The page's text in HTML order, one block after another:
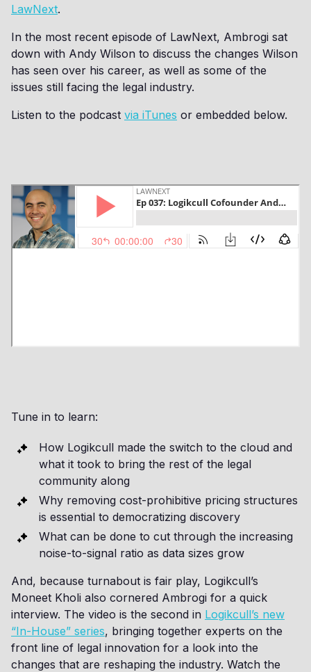
LawNext.
In the most recent episode of LawNext, Ambrogi sat
down with Andy Wilson to discuss the changes Wilson
has seen over his career, as well as some of the
issues still facing the legal industry.
Listen to the podcast via iTunes or embedded below.
Tune in to learn:
How Logikcull made the switch to the cloud and
what it took to bring the rest of the legal
community along
Why removing cost-prohibitive pricing structures
is essential to democratizing discovery
What can be done to cut through the increasing
noise-to-signal ratio as data sizes grow
And, because turnabout is fair play, Logikcull’s
Moneet Kholi also cornered Ambrogi for a quick
interview. The video is the second in Logikcull’s new
“In-House” series, bringing together experts on the
front line of legal innovation for a look into the
changes that are reshaping the industry. Watch the